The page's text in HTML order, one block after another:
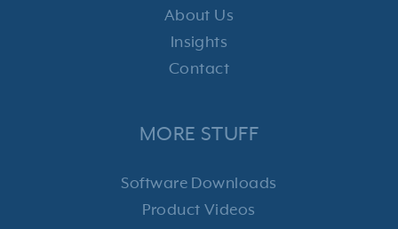
About Us
Insights
Contact
MORE STUFF
Software Downloads
Product Videos